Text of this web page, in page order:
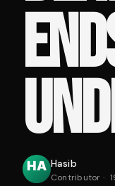
Hasib
Contributor ·